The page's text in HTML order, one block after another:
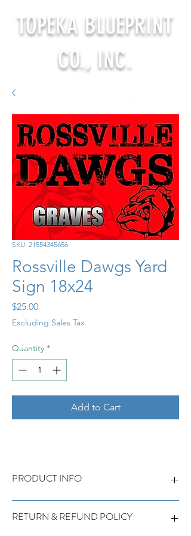
TOPEKA BLUEPRINT
CO., INC.
SKU: 21554345656
Rossville Dawgs Yard
Sign 18x24
$25.00Price
Excluding Sales Tax
Quantity *
Add to Cart
PRODUCT INFO
Customizable with name and/or player
RETURN & REFUND POLICY